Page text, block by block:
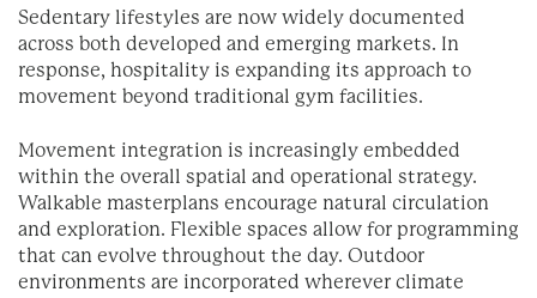
Sedentary lifestyles are now widely documented
across both developed and emerging markets. In
response, hospitality is expanding its approach to
movement beyond traditional gym facilities.
Movement integration is increasingly embedded
within the overall spatial and operational strategy.
Walkable masterplans encourage natural circulation
and exploration. Flexible spaces allow for programming
that can evolve throughout the day. Outdoor
environments are incorporated wherever climate